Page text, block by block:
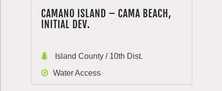
CAMANO ISLAND – CAMA BEACH,
INITIAL DEV.
Island County / 10th Dist.
Water Access